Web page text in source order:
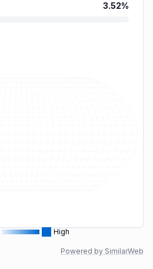
3.52%
High
Powered by SimilarWeb